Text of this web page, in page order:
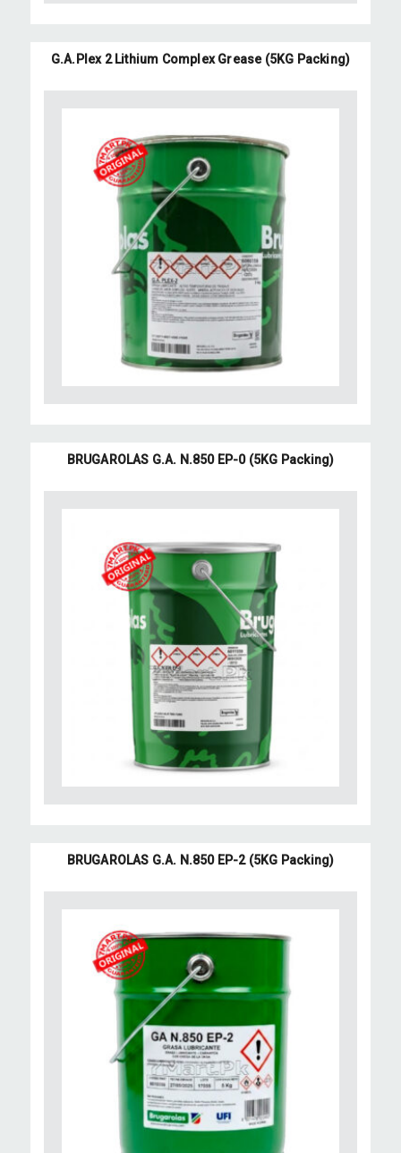
G.A.Plex 2 Lithium Complex Grease (5KG Packing)
BRUGAROLAS G.A. N.850 EP-0 (5KG Packing)
BRUGAROLAS G.A. N.850 EP-2 (5KG Packing)